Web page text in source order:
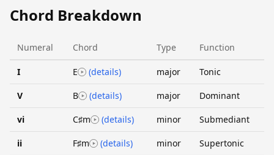
Chord Breakdown
Numeral Chord Type Function
I E (details) major Tonic
V B (details) major Dominant
vi C♯m (details) minor Submediant
ii F♯m (details) minor Supertonic